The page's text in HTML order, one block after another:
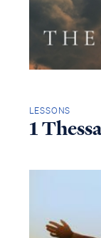
LESSONS
1